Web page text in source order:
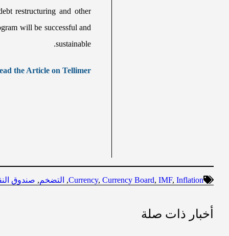
restructuring and other
will be successful and
sustainable.
the Article on Tellimer
Currency, Currency Board, IMF, Inflation
, التضخم, صندوق
أخبار ذات صلة